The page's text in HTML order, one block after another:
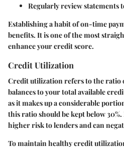
Regularly review statements
Establishing a habit of on-time
benefits. It is one of the most
enhance your credit score.
Credit Utilization
Credit utilization refers to the
balances to your total available
as it makes up a considerable
this ratio should be kept below
higher risk to lenders and can
To maintain healthy credit